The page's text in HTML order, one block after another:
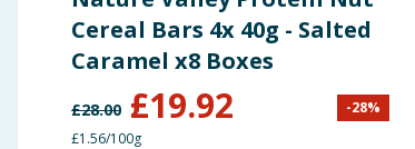
Cereal Bars 4x 40g - Salted
Caramel x8 Boxes
£28.00 £19.92 -28%
£1.56/100g